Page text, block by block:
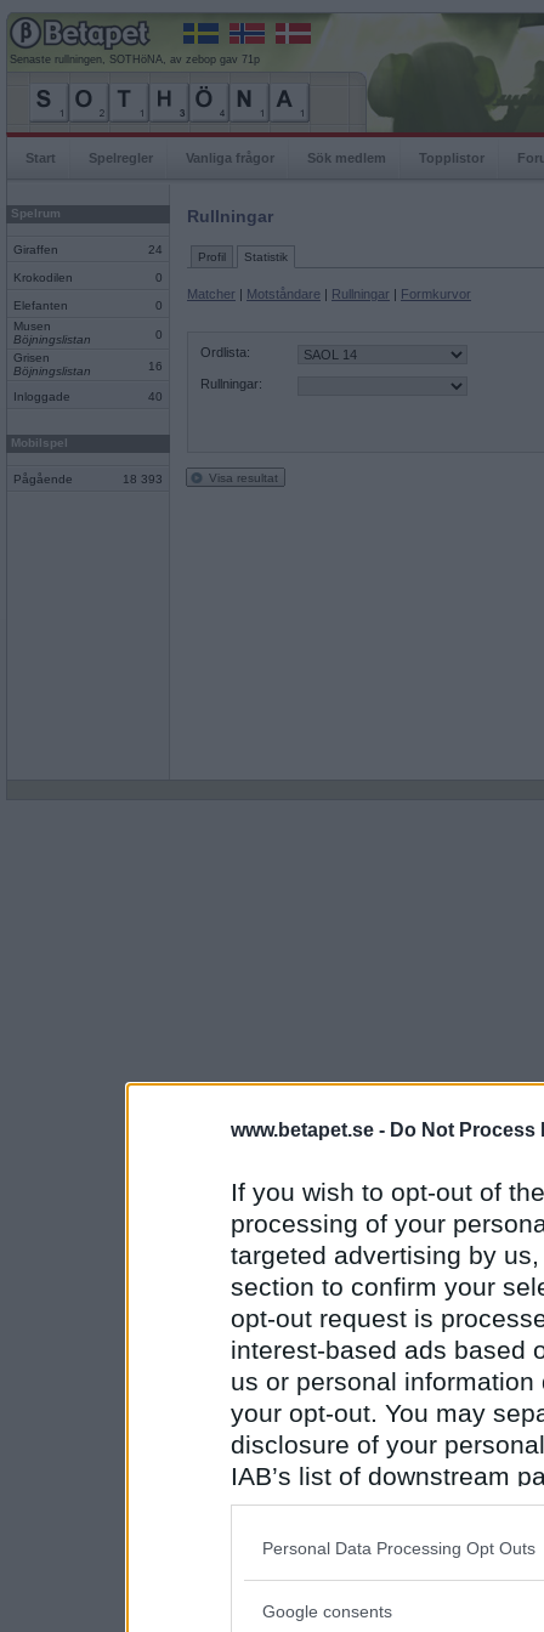
www.betapet.se - Do Not Process
If you wish to opt-out of
processing of your
targeted advertising by
section to confirm your
opt-out request is
interest-based ads based
us or personal
your opt-out. You may
disclosure of your
IAB’s list of downstream
also be disclosed by us
Downstream Participants
Please note that this
Personal Data Processing Opt Outs
Google consents
Senaste rullningen, SOTHöNA, av zebop gav 71p
Start Spelregler Vanliga frågor Sök medlem Topplistor
Spelrum
Giraffen 24
Krokodilen 0
Elefanten
0
Musen
Böjningslistan
0
Grisen
Böjningslistan
16
Inloggade 40
Mobilspel
Pågående 18 393
Rullningar
Profil Statistik
Matcher | Motståndare | Rullningar | Formkurvor
Ordlista:
Rullningar:
Visa resultat